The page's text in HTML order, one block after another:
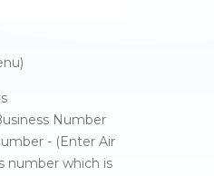
Number
- (Enter Air
number which is